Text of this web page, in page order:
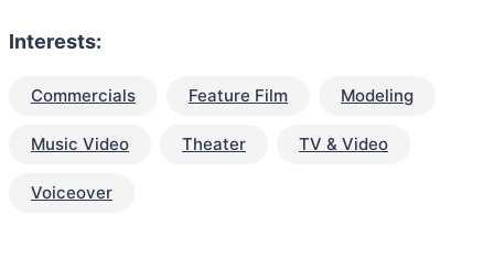
Interests:
Commercials Feature Film Modeling
Music Video Theater TV & Video
Voiceover